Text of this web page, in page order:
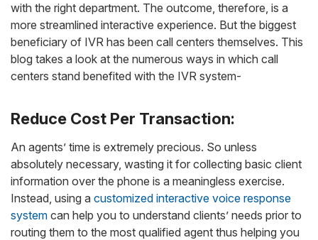
with the right department. The outcome, therefore, is a
more streamlined interactive experience. But the biggest
beneficiary of IVR has been call centers themselves. This
blog takes a look at the numerous ways in which call
centers stand benefited with the IVR system-
Reduce Cost Per Transaction:
An agents’ time is extremely precious. So unless
absolutely necessary, wasting it for collecting basic client
information over the phone is a meaningless exercise.
Instead, using a customized interactive voice response
system can help you to understand clients’ needs prior to
routing them to the most qualified agent thus helping you